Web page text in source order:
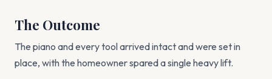
The Outcome
The piano and every tool arrived intact and were set in
place, with the homeowner spared a single heavy lift.